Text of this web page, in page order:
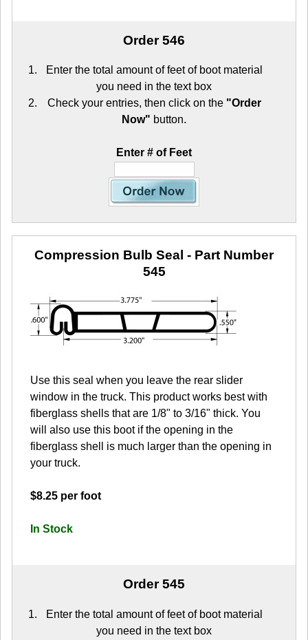
Order 546
Enter the total amount of feet of boot material
you need in the text box
Check your entries, then click on the "Order
Now" button.
Enter # of Feet
Compression Bulb Seal - Part Number
545
Use this seal when you leave the rear slider
window in the truck. This product works best with
fiberglass shells that are 1/8" to 3/16" thick. You
will also use this boot if the opening in the
fiberglass shell is much larger than the opening in
your truck.
$8.25 per foot
In Stock
Order 545
Enter the total amount of feet of boot material
you need in the text box